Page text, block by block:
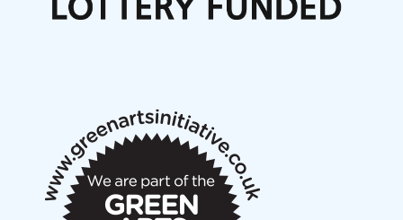
Articles
New Music Scotland March 2026 members meeting